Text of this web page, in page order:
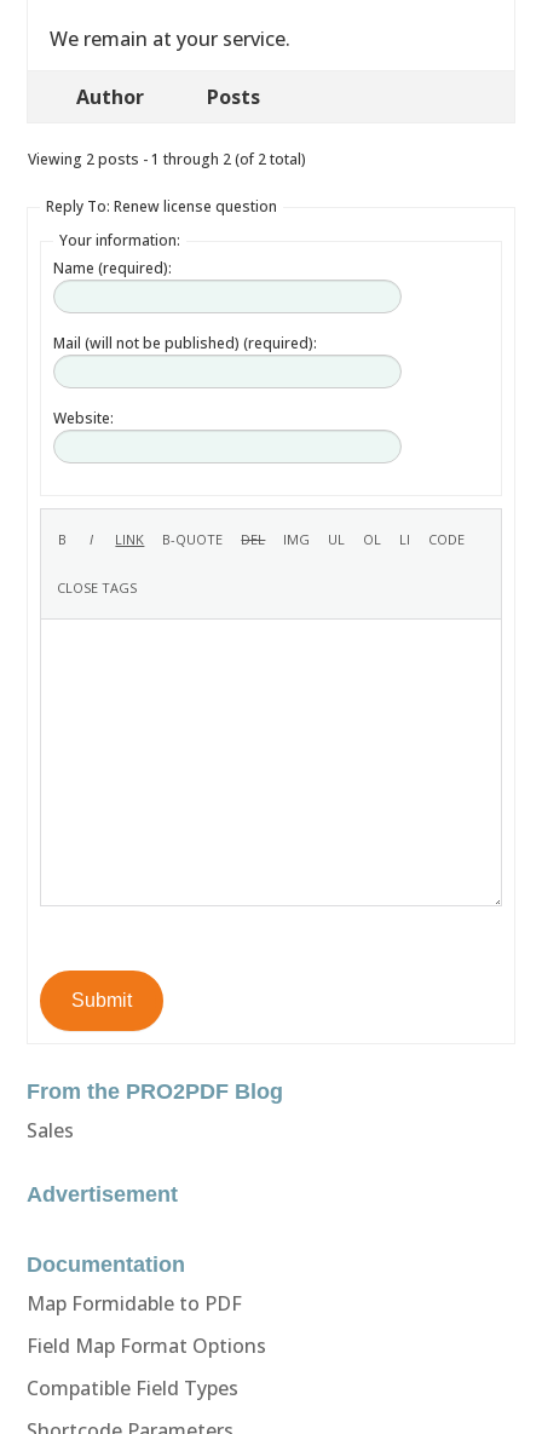
We remain at your service.
Author Posts
Viewing 2 posts - 1 through 2 (of 2 total)
Reply To: Renew license question
Your information:
Name (required):
Mail (will not be published) (required):
Website:
Submit
From the PRO2PDF Blog
Sales
Advertisement
Documentation
Map Formidable to PDF
Field Map Format Options
Compatible Field Types